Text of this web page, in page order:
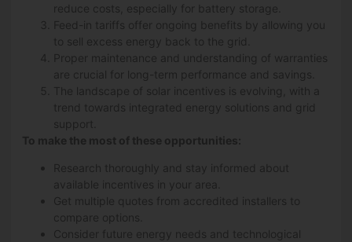
reduce costs, especially for battery storage.
Feed-in tariffs offer ongoing benefits by allowing you
to sell excess energy back to the grid.
Proper maintenance and understanding of warranties
are crucial for long-term performance and savings.
The landscape of solar incentives is evolving, with a
trend towards integrated energy solutions and grid
support.
To make the most of these opportunities:
Research thoroughly and stay informed about
available incentives in your area.
Get multiple quotes from accredited installers to
compare options.
Consider future energy needs and technological